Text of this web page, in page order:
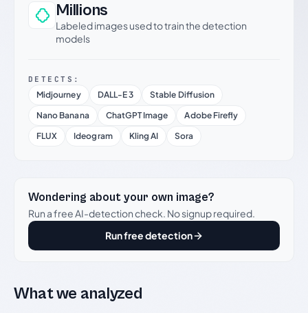
Millions
Labeled images used to train the detection
models
DETECTS:
Midjourney DALL-E 3
Stable Diffusion
Nano Banana
ChatGPT Image
Adobe Firefly
FLUX
Ideogram Kling AI Sora
Wondering about your own image?
Run a free AI-detection check. No signup required.
Run free detection
What we analyzed